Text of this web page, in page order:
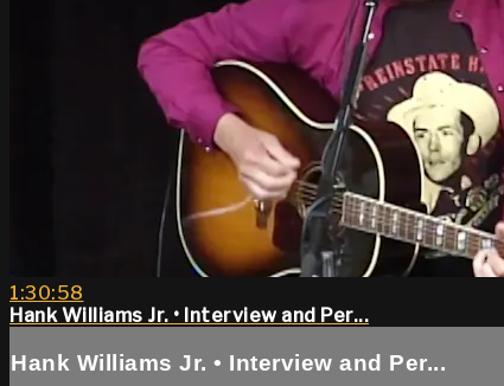
1:30:58
Hank Williams Jr. • Interview and Per...
Hank Williams Jr. • Interview and Per...